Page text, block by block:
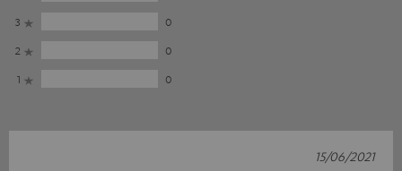
3
0
2
0
1
0
15/06/2021